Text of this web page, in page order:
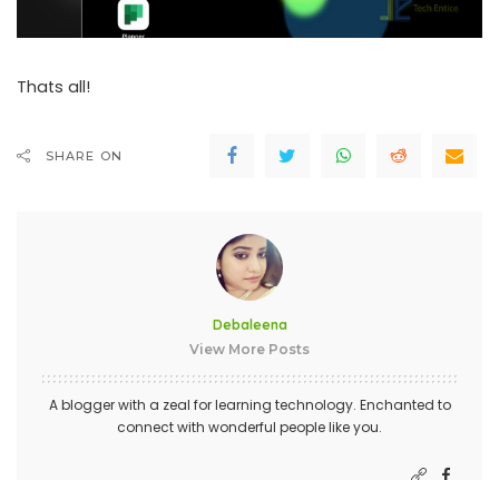
Thats all!
SHARE ON
Debaleena
View More Posts
A blogger with a zeal for learning technology. Enchanted to
connect with wonderful people like you.